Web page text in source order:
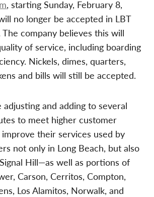
, starting Sunday, February 8,
no longer be accepted in LBT
company believes this will
of service, including boarding
Nickels, dimes, quarters,
and bills will still be accepted.
adjusting and adding to several
to meet higher customer
their services used by
not only in Long Beach, but also
Hill—as well as portions of
Carson, Cerritos, Compton,
Los Alamitos, Norwalk, and